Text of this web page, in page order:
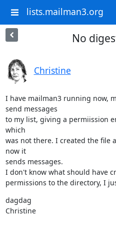
lists.mailman3.org
No
Christine
I have mailman3 running now,
send messages
to my list, giving a permiission
which
was not there. I created the file
now it
sends messages.
I don't know what should have
permissions to the directory, I
dagdag
Christine